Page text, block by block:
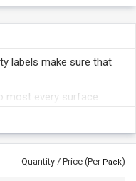
labels make sure that
most every surface.
liner and apply to any
Quantity / Price (Per Pack)